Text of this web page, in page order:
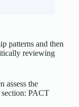
patterns and then
reviewing
assess the
PACT